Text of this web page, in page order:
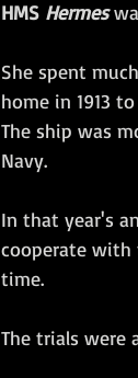
HMS Hermes
She spent
home in 1913
The ship was
Navy.
In that year's
cooperate with
time.
The trials were